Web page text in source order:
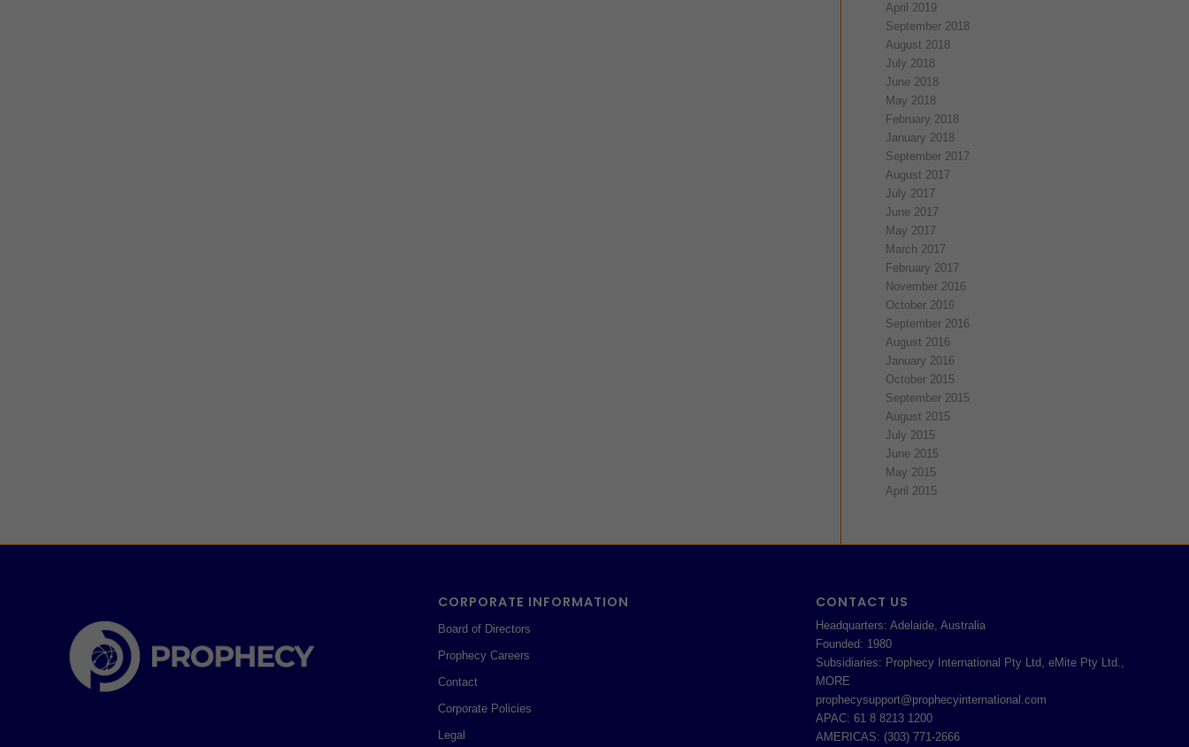
April 2019
September 2018
August 2018
July 2018
June 2018
May 2018
February 2018
January 2018
September 2017
August 2017
July 2017
June 2017
May 2017
March 2017
February 2017
November 2016
October 2016
September 2016
August 2016
January 2016
October 2015
September 2015
August 2015
July 2015
June 2015
May 2015
April 2015
CORPORATE INFORMATION
Board of Directors
Prophecy Careers
Contact
Corporate Policies
Legal
CONTACT US
Headquarters: Adelaide, Australia
Founded: 1980
Subsidiaries: Prophecy International Pty Ltd, eMite Pty Ltd.,
MORE
prophecysupport@prophecyinternational.com
APAC: 61 8 8213 1200
AMERICAS: (303) 771-2666